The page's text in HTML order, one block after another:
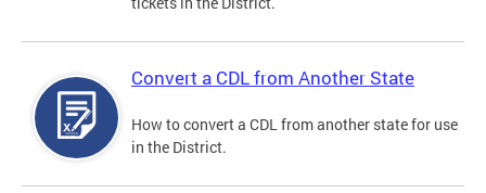
Convert a CDL from Another State
How to convert a CDL from another state for use
in the District.